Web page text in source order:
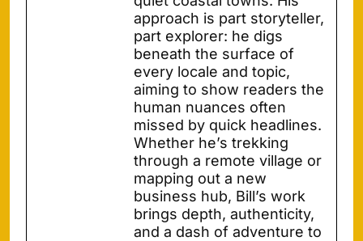
approach is part storyteller,
part explorer: he digs
beneath the surface of
every locale and topic,
aiming to show readers the
human nuances often
missed by quick headlines.
Whether he’s trekking
through a remote village or
mapping out a new
business hub, Bill’s work
brings depth, authenticity,
and a dash of adventure to